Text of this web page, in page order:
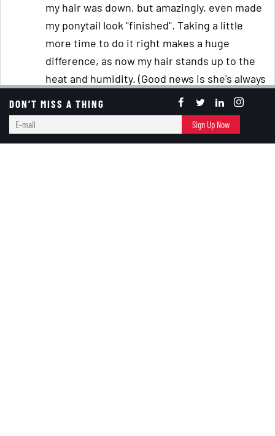
my hair was down, but amazingly, even made
my ponytail look "finished". Taking a little
more time to do it right makes a huge
difference, as now my hair stands up to the
heat and humidity. (Good news is she's always
willing to do it for me, bad news is that she
goes to college in a few months, so I'll have to
learn how to do it myself.)
DON’T MISS A THING
E-
mail
Sign Up Now